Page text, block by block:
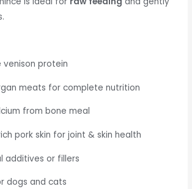
venison protein
meats for complete nutrition
from bone meal
pork skin for joint & skin health
additives or fillers
dogs and cats